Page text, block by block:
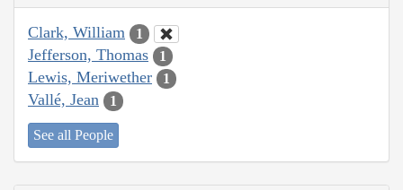
Clark, William 1
Jefferson, Thomas 1
Lewis, Meriwether 1
Vallé, Jean 1
See all People